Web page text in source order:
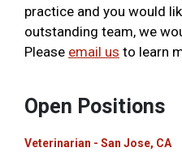
practice and you would
outstanding team, we
Please email us to learn
Open Positions
Veterinarian - San Jose, CA